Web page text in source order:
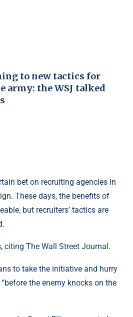
to new tactics for
army: the WSJ talked
bet on recruiting agencies in
These days, the benefits of
but recruiters’ tactics are
citing The Wall Street Journal.
to take the initiative and hurry
the enemy knocks on the